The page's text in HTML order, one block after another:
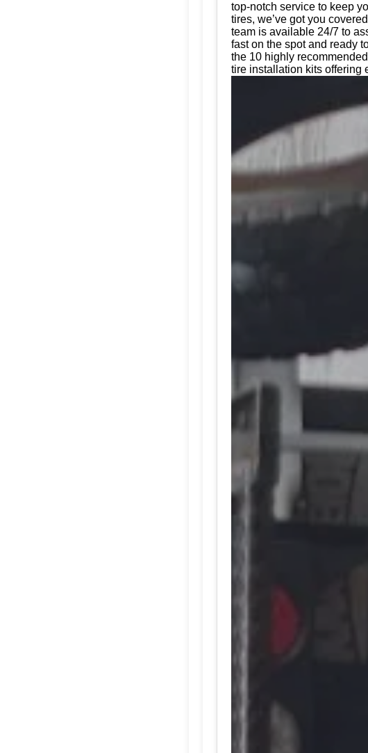
top-notch service to keep
tires, we’ve got you
team is available 24/7 to
fast on the spot and ready
the 10 highly
tire installation kits offering